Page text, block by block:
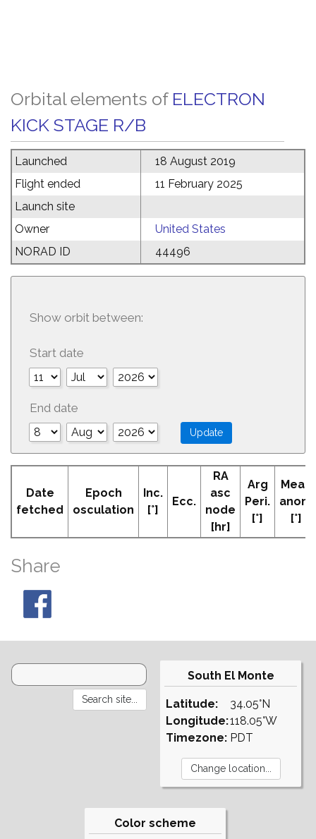
Orbital elements of ELECTRON
KICK STAGE R/B
Launched
18 August 2019
Flight ended
11 February 2025
Launch site
Owner
United States
NORAD ID
44496
Show orbit between:
Start date
End date
Date
fetched
Epoch
osculation
Inc.
[°]
Ecc.
RA
asc
node
[hr]
Arg
Peri.
[°]
Mean
anom
[°]
Share
South El Monte
Latitude:
Longitude:
Timezone:
34.05°N
118.05°W
PDT
Color scheme